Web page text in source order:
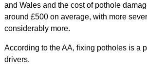
and Wales and the cost of pothole
around £500 on average, with more
considerably more.
According to the AA, fixing potholes is a
drivers.